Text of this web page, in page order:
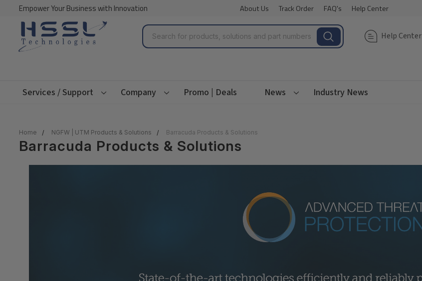
Empower Your Business with Innovation About Us Track Order FAQ's Help Center
Search Help Center
Services / Support Company Promo | Deals News Industry News
Home NGFW | UTM Products & Solutions Barracuda Products & Solutions
Barracuda Products & Solutions